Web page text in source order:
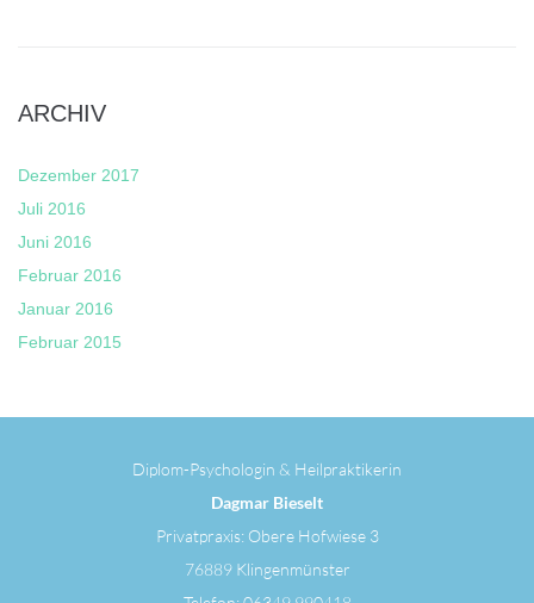
ARCHIV
Dezember 2017
Juli 2016
Juni 2016
Februar 2016
Januar 2016
Februar 2015
Diplom-Psychologin & Heilpraktikerin
Dagmar Bieselt
Privatpraxis: Obere Hofwiese 3
76889 Klingenmünster